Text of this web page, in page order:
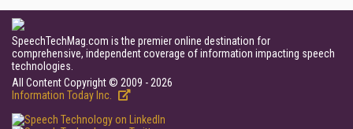
SpeechTechMag.com is the premier online destination for
comprehensive, independent coverage of information impacting speech
technologies.
All Content Copyright © 2009 - 2026
Information Today Inc.